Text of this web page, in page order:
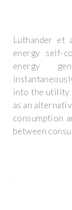
Luthander et
energy self-
energy
into the utility
as an
consumption
between